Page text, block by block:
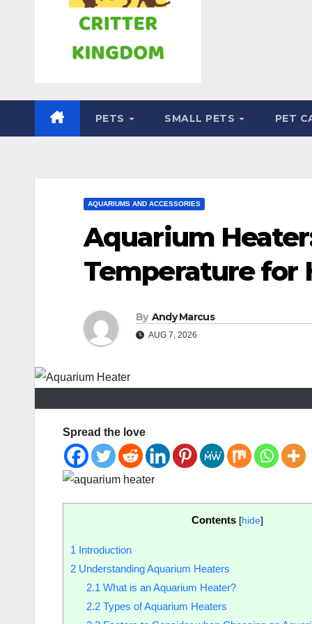
PETS SMALL PETS PET
AQUARIUMS AND ACCESSORIES
Aquarium
Temperature for
By Andy Marcus
AUG 7, 2026
Spread the love
Contents [hide]
1 Introduction
2 Understanding Aquarium Heaters
2.1What is an Aquarium Heater?
2.2Types of Aquarium Heaters